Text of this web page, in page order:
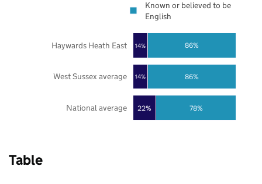
22%
14%
14%
78%
86%
86%
National average
West Sussex average
Haywards Heath East
Known or believed to be
English
Table